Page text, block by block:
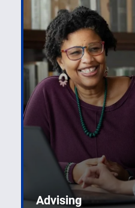
Advising